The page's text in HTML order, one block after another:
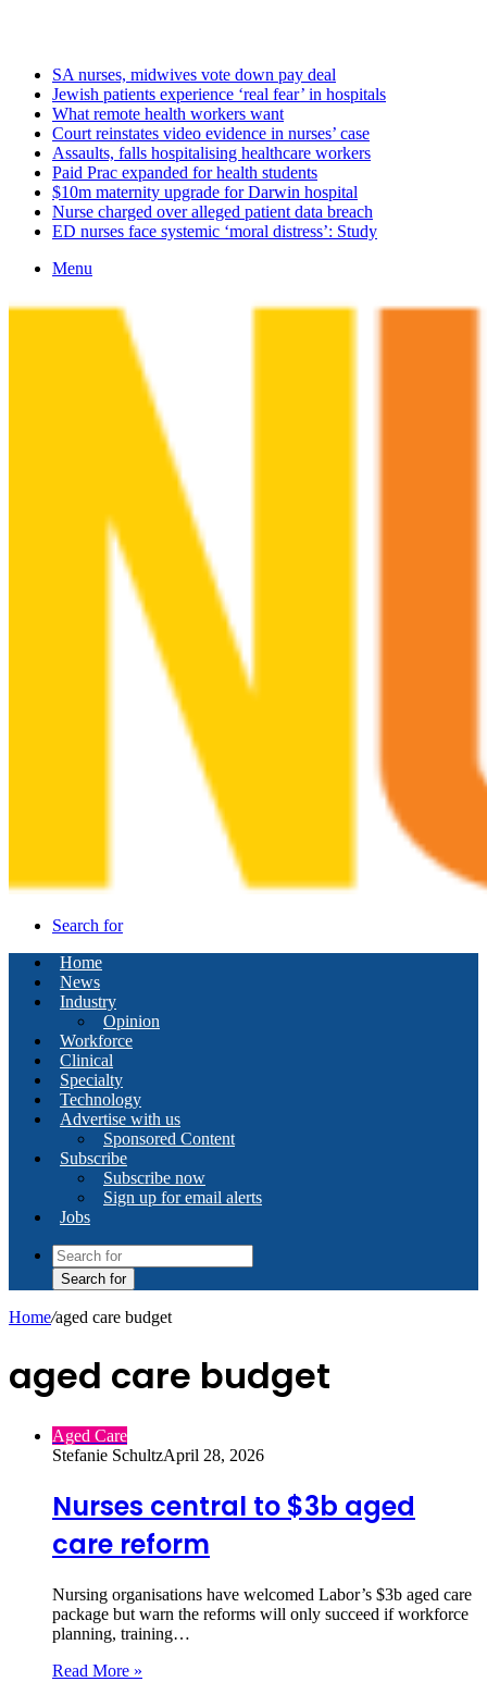
SA nurses, midwives vote down pay deal
Jewish patients experience ‘real fear’ in hospitals
What remote health workers want
Court reinstates video evidence in nurses’ case
Assaults, falls hospitalising healthcare workers
Paid Prac expanded for health students
$10m maternity upgrade for Darwin hospital
Nurse charged over alleged patient data breach
ED nurses face systemic ‘moral distress’: Study
Menu
Search for
Home
News
Industry
Opinion
Workforce
Clinical
Specialty
Technology
Advertise with us
Sponsored Content
Subscribe
Subscribe now
Sign up for email alerts
Jobs
Search for
Home/aged care budget
aged care budget
Aged Care
Stefanie SchultzApril 28, 2026
Nurses central to $3b aged
care reform
Nursing organisations have welcomed Labor’s $3b aged care
package but warn the reforms will only succeed if workforce
planning, training…
Read More »